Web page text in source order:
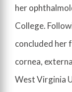
her
College.
concluded her
cornea,
West Virginia